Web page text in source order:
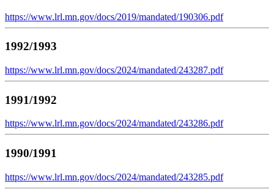
https://www.lrl.mn.gov/docs/2019/mandated/190306.pdf
1992/1993
https://www.lrl.mn.gov/docs/2024/mandated/243287.pdf
1991/1992
https://www.lrl.mn.gov/docs/2024/mandated/243286.pdf
1990/1991
https://www.lrl.mn.gov/docs/2024/mandated/243285.pdf